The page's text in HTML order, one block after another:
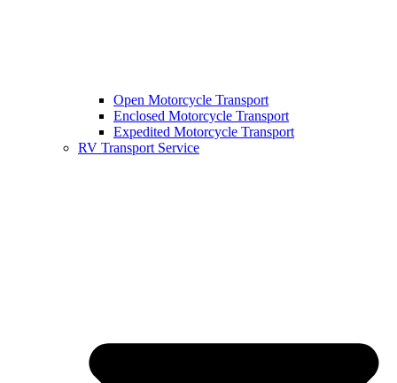
Open Motorcycle Transport
Enclosed Motorcycle Transport
Expedited Motorcycle Transport
RV Transport Service